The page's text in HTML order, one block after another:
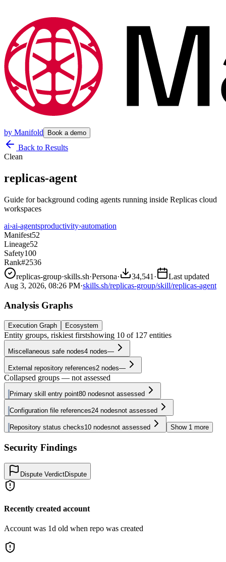
by Manifold Book a demo
Back to Results
Clean
replicas-agent
Guide for background coding agents running inside Replicas cloud
workspaces
ai›ai-agentsproductivity›automation
Manifest52
Lineage52
Safety100
Rank#2536
replicas-group·skills.sh·Persona· 34,541 ·
Last updated
Aug 3, 2026, 08:26 PM·skills.sh/replicas-group/skill/replicas-agent
Analysis Graphs
Execution Graph Ecosystem
Entity groups, riskiest firstshowing 10 of 127 entities
Miscellaneous safe nodes4 nodes—
External repository references2 nodes—
Collapsed groups — not assessed
Primary skill entry point80 nodesnot assessed
Configuration file references24 nodesnot assessed
Repository status checks10 nodesnot assessed Show 1 more
Security Findings
Dispute VerdictDispute
Recently created account
Account was 1d old when repo was created